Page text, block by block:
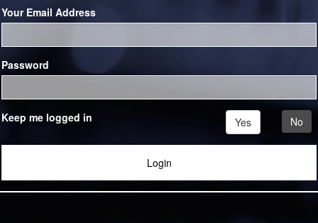
Your Email Address
Password
Keep me logged in Yes No